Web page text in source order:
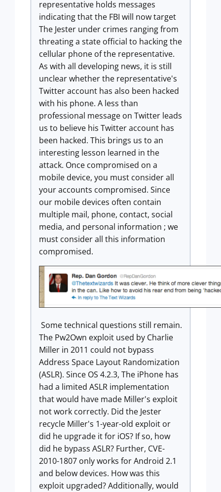
representative holds messages
indicating that the FBI will now target
The Jester under crimes ranging from
threating a state official to hacking the
cellular phone of the representative.
As with all developing news, it is still
unclear whether the representative's
Twitter account has also been hacked
with his phone. A less than
professional message on Twitter leads
us to believe his Twitter account has
been hacked. This brings us to an
interesting lesson learned in the
attack. Once compromised on a
mobile device, you must consider all
your accounts compromised. Since
our mobile devices often contain
multiple mail, phone, contact, social
media, and personal information ; we
must consider all this information
compromised.
Some technical questions still remain.
The Pw2Own exploit used by Charlie
Miller in 2011 could not bypass
Address Space Layout Randomization
(ASLR). Since OS 4.2.3, The iPhone has
had a limited ASLR implementation
that would have made Miller's exploit
not work correctly. Did the Jester
recycle Miller's 1-year-old exploit or
did he upgrade it for iOS? If so, how
did he bypass ASLR? Further, CVE-
2010-1807 only works for Android 2.1
and below devices. How was this
exploit upgraded? Additionally, would